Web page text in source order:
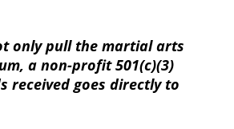
only pull the martial arts
a non-profit 501(c)(3)
received goes directly to